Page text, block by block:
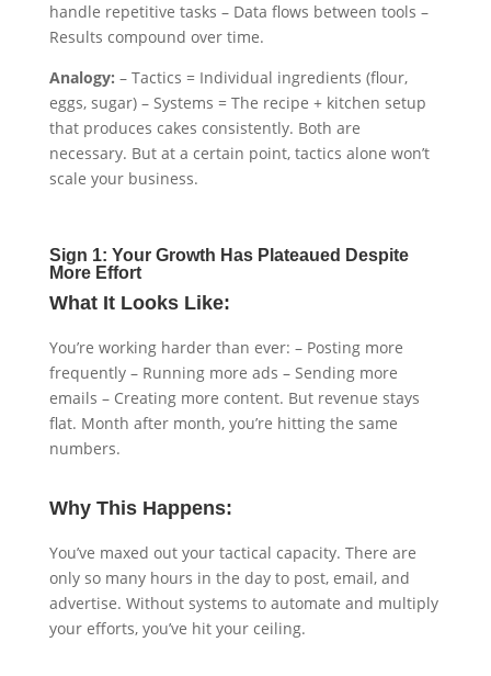
handle repetitive tasks – Data flows between tools –
Results compound over time.
Analogy: – Tactics = Individual ingredients (flour,
eggs, sugar) – Systems = The recipe + kitchen setup
that produces cakes consistently. Both are
necessary. But at a certain point, tactics alone won’t
scale your business.
Sign 1: Your Growth Has Plateaued Despite
More Effort
What It Looks Like:
You’re working harder than ever: – Posting more
frequently – Running more ads – Sending more
emails – Creating more content. But revenue stays
flat. Month after month, you’re hitting the same
numbers.
Why This Happens:
You’ve maxed out your tactical capacity. There are
only so many hours in the day to post, email, and
advertise. Without systems to automate and multiply
your efforts, you’ve hit your ceiling.